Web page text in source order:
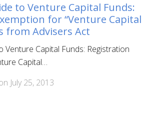
to Venture Capital Funds:
for “Venture Capital
from Advisers Act
Venture Capital Funds: Registration
Capital…
July 25, 2013